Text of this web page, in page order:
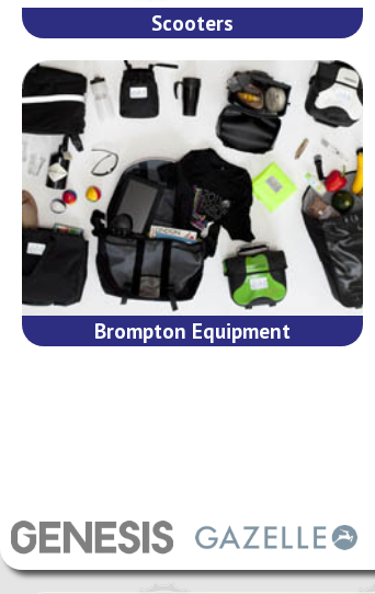
Scooters
Brompton Equipment